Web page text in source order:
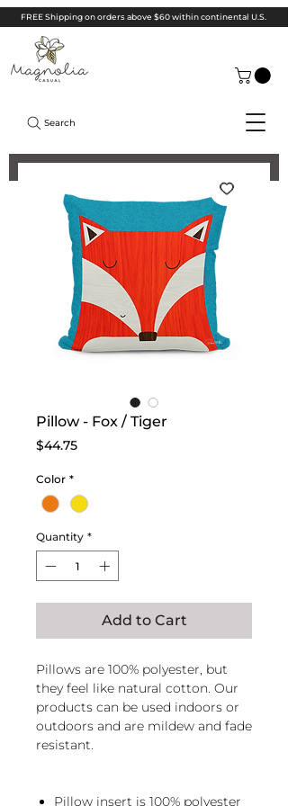
FREE Shipping on orders above $60 within continental U.S.
Search
Pillow - Fox / Tiger
$44.75Price
Color *
Quantity *
Add to Cart
Pillows are 100% polyester, but
they feel like natural cotton. Our
products can be used indoors or
outdoors and are mildew and fade
resistant.
Pillow insert is 100% polyester